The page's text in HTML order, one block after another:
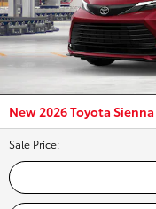
New 2026 Toyota Sienna
Sale Price: